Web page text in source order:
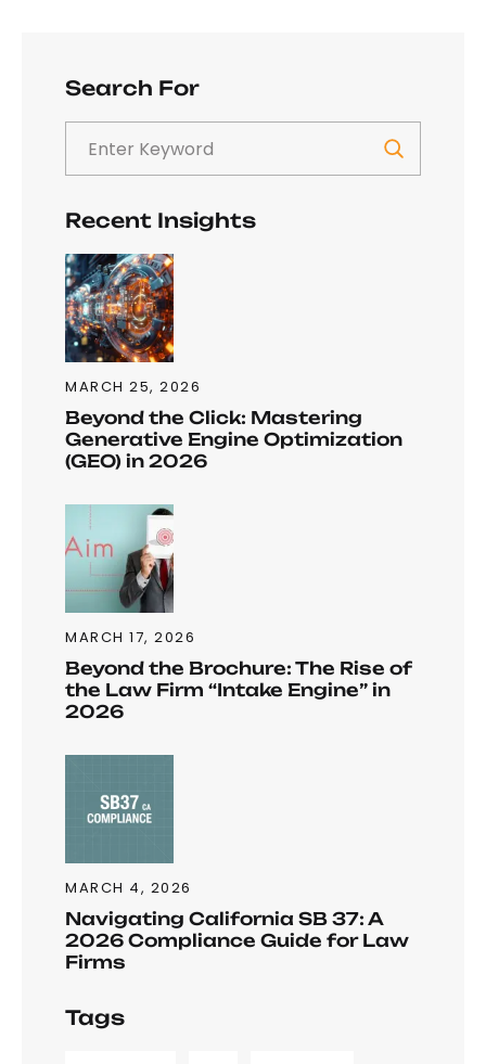
Search For
Recent Insights
MARCH 25, 2026
Beyond the Click: Mastering
Generative Engine Optimization
(GEO) in 2026
MARCH 17, 2026
Beyond the Brochure: The Rise of
the Law Firm “Intake Engine” in
2026
MARCH 4, 2026
Navigating California SB 37: A
2026 Compliance Guide for Law
Firms
Tags